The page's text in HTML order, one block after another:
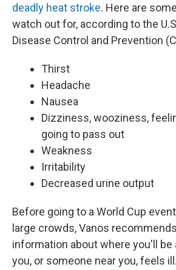
deadly heat stroke. Here are
watch out for, according to the
Disease Control and Prevention
Thirst
Headache
Nausea
Dizziness, wooziness,
going to pass out
Weakness
Irritability
Decreased urine output
Before going to a World Cup
large crowds, Vanos
information about where you'll be
you, or someone near you, feels